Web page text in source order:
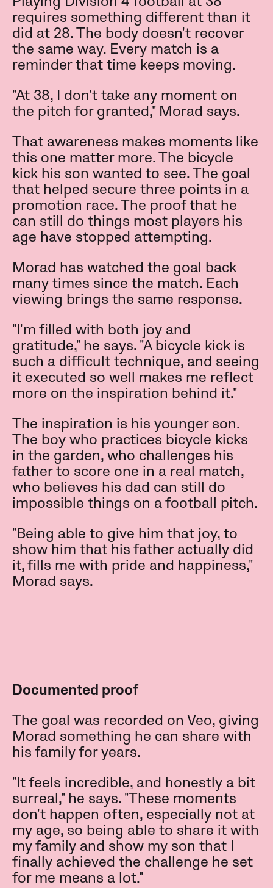
requires something different than it
did at 28. The body doesn't recover
the same way. Every match is a
reminder that time keeps moving.
"At 38, I don't take any moment on
the pitch for granted," Morad says.
That awareness makes moments like
this one matter more. The bicycle
kick his son wanted to see. The goal
that helped secure three points in a
promotion race. The proof that he
can still do things most players his
age have stopped attempting.
Morad has watched the goal back
many times since the match. Each
viewing brings the same response.
"I'm filled with both joy and
gratitude," he says. "A bicycle kick is
such a difficult technique, and seeing
it executed so well makes me reflect
more on the inspiration behind it."
The inspiration is his younger son.
The boy who practices bicycle kicks
in the garden, who challenges his
father to score one in a real match,
who believes his dad can still do
impossible things on a football pitch.
"Being able to give him that joy, to
show him that his father actually did
it, fills me with pride and happiness,"
Morad says.
Documented proof
The goal was recorded on Veo, giving
Morad something he can share with
his family for years.
"It feels incredible, and honestly a bit
surreal," he says. "These moments
don't happen often, especially not at
my age, so being able to share it with
my family and show my son that I
finally achieved the challenge he set
for me means a lot."